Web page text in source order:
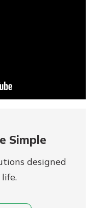
is different,
Simple
designed